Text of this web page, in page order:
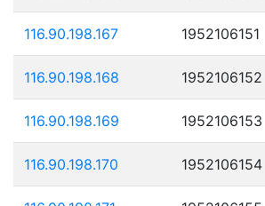
116.90.198.167 1952106151
116.90.198.168 1952106152
116.90.198.169 1952106153
116.90.198.170 1952106154